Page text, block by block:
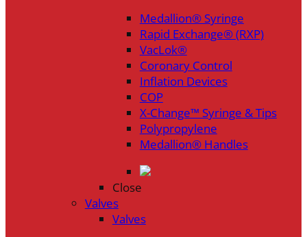
Medallion® Syringe
Rapid Exchange® (RXP)
VacLok®
Coronary Control
Inflation Devices
COP
X-Change™ Syringe & Tips
Polypropylene
Medallion® Handles
Close
Valves
Valves